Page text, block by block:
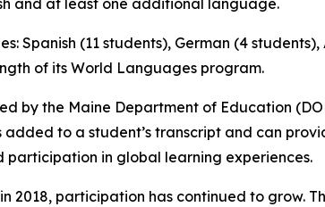
and at least one additional language.
Spanish (11 students), German (4
of its World Languages program.
by the Maine Department of Education
to a student’s transcript and can
in global learning experiences.
participation has continued to grow.